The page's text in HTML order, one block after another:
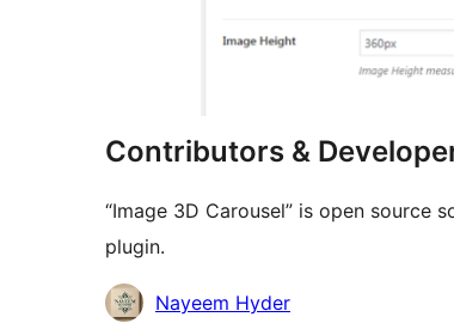
Contributors &
“Image 3D Carousel” is open
plugin.
Contributors
Nayeem Hyder